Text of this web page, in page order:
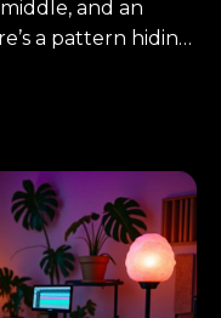
and an
amount. A
points define a
steps make a